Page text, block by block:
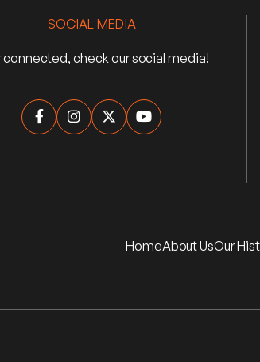
SOCIAL MEDIA
connected, check our social media!
   
HomeAbout UsOur